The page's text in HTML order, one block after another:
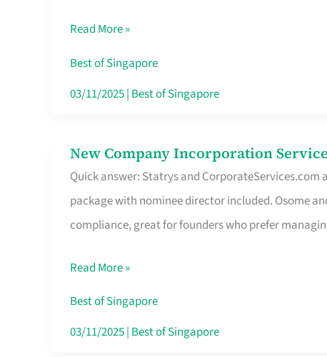
Route
Savers
Really
Singapore
Read More »
Best of Singapore
03/11/2025| Best of Singapore
New Company Incorporation
Quick answer: Statrys and
package with nominee director included. Osome
compliance, great for founders who prefer
New
Company
Incorporation
Service
Singapore
Without
the
Read More »
Best of Singapore
03/11/2025| Best of Singapore